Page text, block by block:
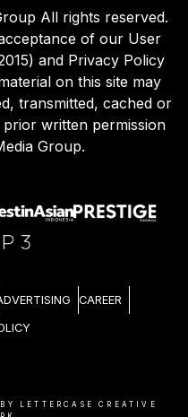
All rights reserved.
of our User
and Privacy Policy
on this site may
transmitted, cached or
written permission
Group.
CAREER
LETTERCASE CREATIVE